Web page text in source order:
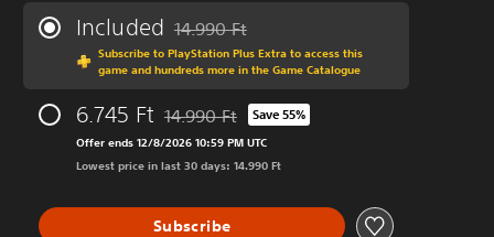
Included Discounted from original price of 14.990 Ft
14.990 Ft
Subscribe to PlayStation Plus Extra to access this
game and hundreds more in the Game Catalogue
6.745 Ft Discounted from original price of 14.990 Ft
14.990 Ft Save 55%
Offer ends 12/8/2026 10:59 PM UTC
Lowest price in last 30 days: 14.990 Ft
Subscribe